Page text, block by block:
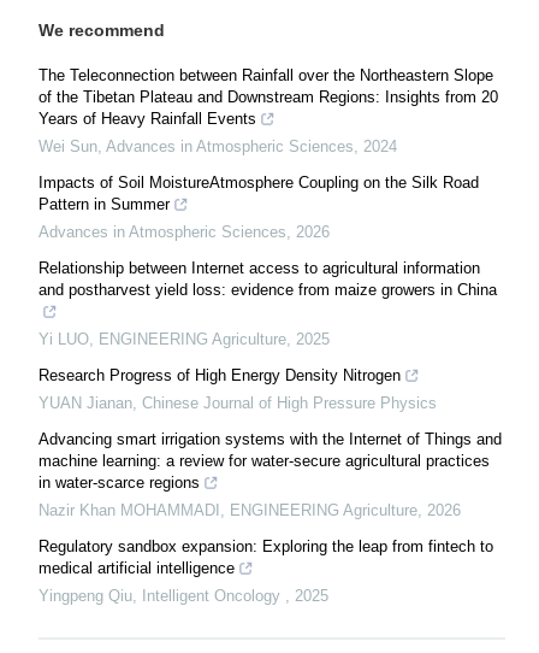
We recommend
The Teleconnection between Rainfall over the Northeastern Slope
of the Tibetan Plateau and Downstream Regions: Insights from 20
Years of Heavy Rainfall Events
Wei Sun, Advances in Atmospheric Sciences, 2024
Impacts of Soil MoistureAtmosphere Coupling on the Silk Road
Pattern in Summer
Advances in Atmospheric Sciences, 2026
Relationship between Internet access to agricultural information
and postharvest yield loss: evidence from maize growers in China
Yi LUO, ENGINEERING Agriculture, 2025
Research Progress of High Energy Density Nitrogen
YUAN Jianan, Chinese Journal of High Pressure Physics
Advancing smart irrigation systems with the Internet of Things and
machine learning: a review for water-secure agricultural practices
in water-scarce regions
Nazir Khan MOHAMMADI , ENGINEERING Agriculture, 2026
Regulatory sandbox expansion: Exploring the leap from fintech to
medical artificial intelligence
Yingpeng Qiu, Intelligent Oncology , 2025